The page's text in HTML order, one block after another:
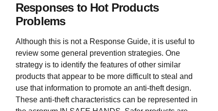
Responses to Hot Products
Problems
Although this is not a Response Guide, it is useful to
review some general prevention strategies. One
strategy is to identify the features of other similar
products that appear to be more difficult to steal and
use that information to promote an anti-theft design.
These anti-theft characteristics can be represented in